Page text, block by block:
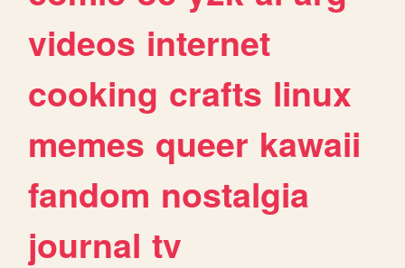
videos internet
cooking crafts linux
memes queer kawaii
fandom nostalgia
journal tv